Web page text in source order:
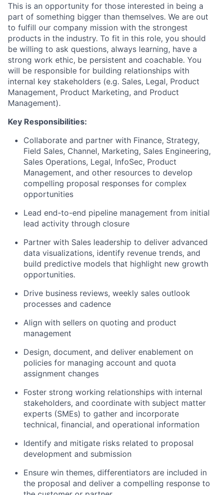
This is an opportunity for those interested in being a
part of something bigger than themselves. We are out
to fulfill our company mission with the strongest
products in the industry. To fit in this role, you should
be willing to ask questions, always learning, have a
strong work ethic, be persistent and coachable. You
will be responsible for building relationships with
internal key stakeholders (e.g. Sales, Legal, Product
Management, Product Marketing, and Product
Management).
Key Responsibilities:
Collaborate and partner with Finance, Strategy,
Field Sales, Channel, Marketing, Sales Engineering,
Sales Operations, Legal, InfoSec, Product
Management, and other resources to develop
compelling proposal responses for complex
opportunities
Lead end-to-end pipeline management from initial
lead activity through closure
Partner with Sales leadership to deliver advanced
data visualizations, identify revenue trends, and
build predictive models that highlight new growth
opportunities.
Drive business reviews, weekly sales outlook
processes and cadence
Align with sellers on quoting and product
management
Design, document, and deliver enablement on
policies for managing account and quota
assignment changes
Foster strong working relationships with internal
stakeholders, and coordinate with subject matter
experts (SMEs) to gather and incorporate
technical, financial, and operational information
Identify and mitigate risks related to proposal
development and submission
Ensure win themes, differentiators are included in
the proposal and deliver a compelling response to